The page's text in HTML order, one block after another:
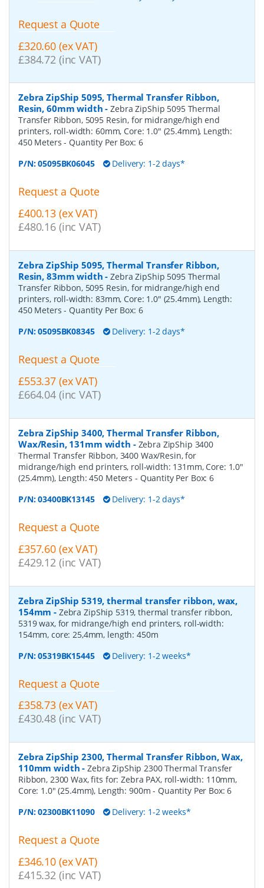
Request a Quote
£320.60 (ex VAT)
£384.72 (inc VAT)
Zebra ZipShip 5095, Thermal Transfer Ribbon,
Resin, 60mm width -Zebra ZipShip 5095 Thermal
Transfer Ribbon, 5095 Resin, for midrange/high end
printers, roll-width: 60mm, Core: 1.0" (25.4mm), Length:
450 Meters- Quantity Per Box: 6
P/N:05095BK06045 Delivery: 1-2 days*
Request a Quote
£400.13 (ex VAT)
£480.16 (inc VAT)
Zebra ZipShip 5095, Thermal Transfer Ribbon,
Resin, 83mm width -Zebra ZipShip 5095 Thermal
Transfer Ribbon, 5095 Resin, for midrange/high end
printers, roll-width: 83mm, Core: 1.0" (25.4mm), Length:
450 Meters- Quantity Per Box: 6
P/N:05095BK08345 Delivery: 1-2 days*
Request a Quote
£553.37 (ex VAT)
£664.04 (inc VAT)
Zebra ZipShip 3400, Thermal Transfer Ribbon,
Wax/Resin, 131mm width - Zebra ZipShip 3400
Thermal Transfer Ribbon, 3400 Wax/Resin, for
midrange/high end printers, roll-width: 131mm, Core: 1.0"
(25.4mm), Length: 450 Meters - Quantity Per Box:6
P/N:03400BK13145 Delivery: 1-2 days*
Request a Quote
£357.60 (ex VAT)
£429.12 (inc VAT)
Zebra ZipShip 5319, thermal transfer ribbon, wax,
154mm - Zebra ZipShip 5319, thermal transfer ribbon,
5319 wax, for midrange/high end printers, roll-width:
154mm, core: 25,4mm, length: 450m
P/N:05319BK15445 Delivery: 1-2 weeks*
Request a Quote
£358.73 (ex VAT)
£430.48 (inc VAT)
Zebra ZipShip 2300, Thermal Transfer Ribbon, Wax,
110mm width -Zebra ZipShip 2300 Thermal Transfer
Ribbon, 2300 Wax, fits for: Zebra PAX, roll-width: 110mm,
Core: 1.0" (25.4mm), Length: 900m- Quantity Per Box:6
P/N:02300BK11090 Delivery: 1-2 weeks*
Request a Quote
£346.10 (ex VAT)
£415.32 (inc VAT)